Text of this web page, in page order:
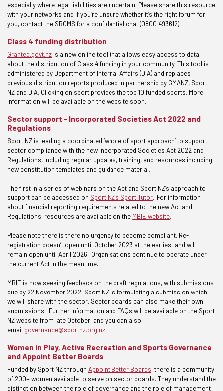
especially where legal liabilities are uncertain. Please share this resource
with your networks and if you’re unsure whether it’s the right forum for
you, contact the SRCMS for a confidential chat (0800 493612).
Class 4 funding distribution
Granted.govt.nz is a new online tool that allows easy access to data
about the distribution of Class 4 funding in your community. This tool is
administered by Department of Internal Affairs (DIA) and replaces
previous distribution reports produced in partnership by GMANZ, Sport
NZ and DIA. Clicking on sport provides the top 10 funded sports. More
information will be available on the website soon.
Sector support - Incorporated Societies Act 2022 and
Regulations
Sport NZ is leading a coordinated ‘whole of sport approach’ to support
sector compliance with the new Incorporated Societies Act 2022 and
Regulations, including regular updates, training, and resources including
new constitution templates and guidance material.
The first in a series of webinars on the Act and Sport NZ’s approach to
support can be accessed on Sport NZ's Sport Tutor. For information
about financial reporting requirements related to the new Act and
Regulations, resources are available on the MBIE website.
Please note there is there no urgency to become compliant. Re-
registration doesn’t open until October 2023 at the earliest and will
remain open until April 2026. Organisations continue to operate under
the current Act in the meantime.
MBIE is now seeking feedback on the draft regulations, with submissions
due by 22 November 2022. Sport NZ is formulating a submission which
we will share with the sector. Sector boards can also make their own
submissions. Further information and FAQs will be available on the Sport
NZ website from late October, and you can also
email governance@sportnz.org.nz.
Women in Play, Active Recreation and Sports Governance
and Appoint Better Boards
Funded by Sport NZ through Appoint Better Boards, there is a community
of 200+ women available to serve on sector boards. They understand the
distinction between the role of governance and the role of management